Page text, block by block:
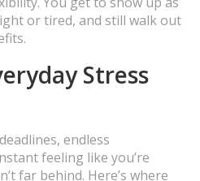
or tired, and still walk out
Stress
endless
feeling like you’re
far behind. Here’s where